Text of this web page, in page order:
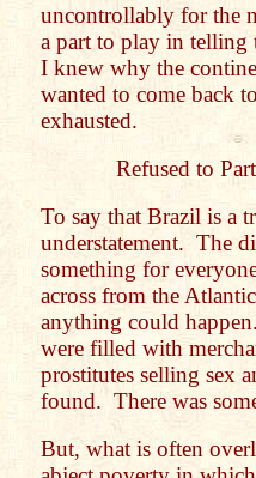
uncontrollably for the
a part to play in telling
I knew why the
wanted to come back
exhausted.
Refused to
To say that Brazil is a
understatement. The
something for
across from the
anything could
were filled with
prostitutes selling sex
found. There was
But, what is often